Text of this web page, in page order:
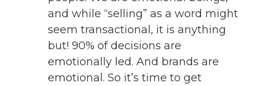
and while “selling” as a word might
seem transactional, it is anything
but! 90% of decisions are
emotionally led. And brands are
emotional. So it’s time to get